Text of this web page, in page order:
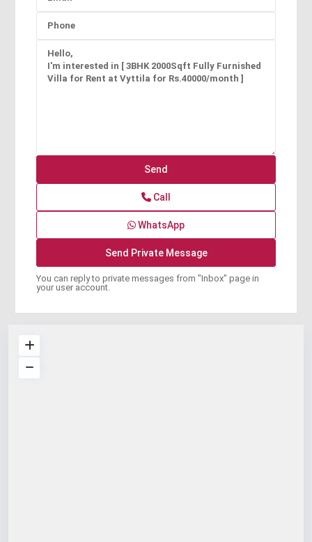
Call
WhatsApp
You can reply to private messages from "Inbox" page in
your user account.